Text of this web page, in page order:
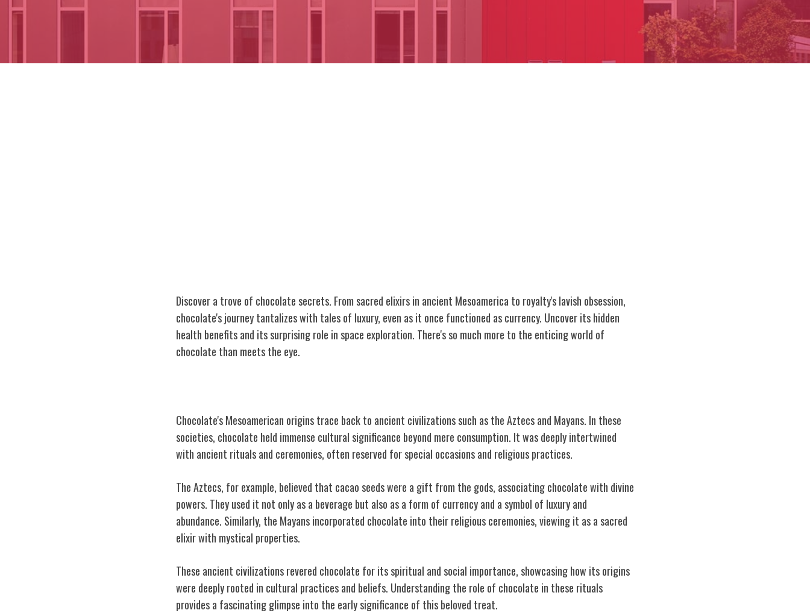
Discover a trove of chocolate secrets. From sacred elixirs in ancient Mesoamerica to royalty's lavish obsession,
chocolate's journey tantalizes with tales of luxury, even as it once functioned as currency. Uncover its hidden
health benefits and its surprising role in space exploration. There's so much more to the enticing world of
chocolate than meets the eye.
Chocolate's Mesoamerican origins trace back to ancient civilizations such as the Aztecs and Mayans. In these
societies, chocolate held immense cultural significance beyond mere consumption. It was deeply intertwined
with ancient rituals and ceremonies, often reserved for special occasions and religious practices.
The Aztecs, for example, believed that cacao seeds were a gift from the gods, associating chocolate with divine
powers. They used it not only as a beverage but also as a form of currency and a symbol of luxury and
abundance. Similarly, the Mayans incorporated chocolate into their religious ceremonies, viewing it as a sacred
elixir with mystical properties.
These ancient civilizations revered chocolate for its spiritual and social importance, showcasing how its origins
were deeply rooted in cultural practices and beliefs. Understanding the role of chocolate in these rituals
provides a fascinating glimpse into the early significance of this beloved treat.